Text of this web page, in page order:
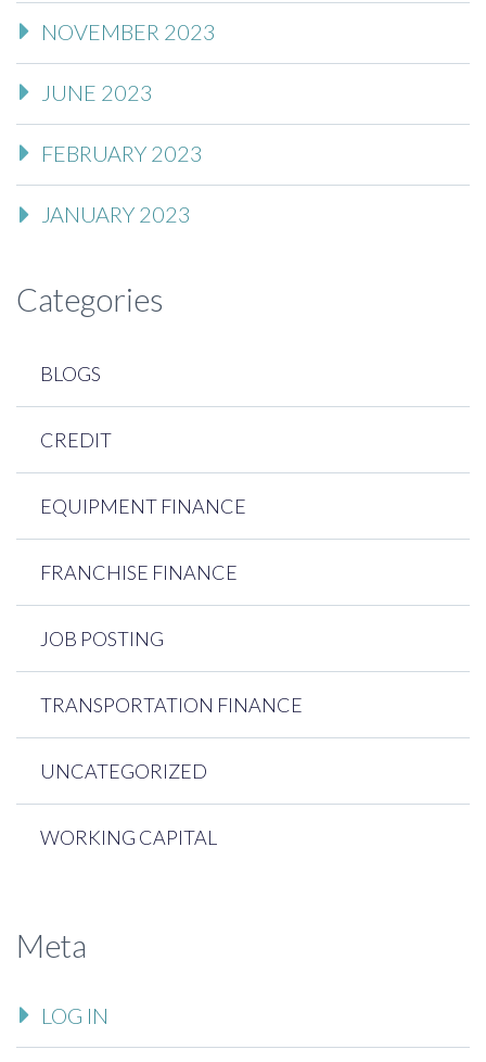
NOVEMBER 2023
JUNE 2023
FEBRUARY 2023
JANUARY 2023
Categories
BLOGS
CREDIT
EQUIPMENT FINANCE
FRANCHISE FINANCE
JOB POSTING
TRANSPORTATION FINANCE
UNCATEGORIZED
WORKING CAPITAL
Meta
LOG IN